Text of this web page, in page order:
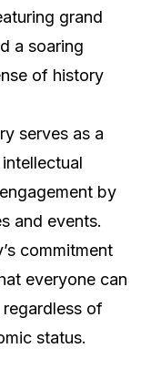
grand
a soaring
of history
serves as a
by
and events.
commitment
everyone can
of
status.